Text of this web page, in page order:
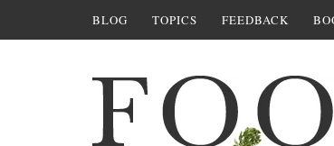
BLOG TOPICS FEEDBACK